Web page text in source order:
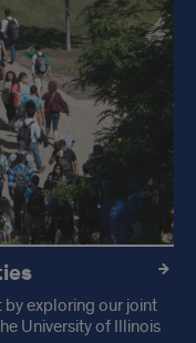
by exploring our joint
University of Illinois